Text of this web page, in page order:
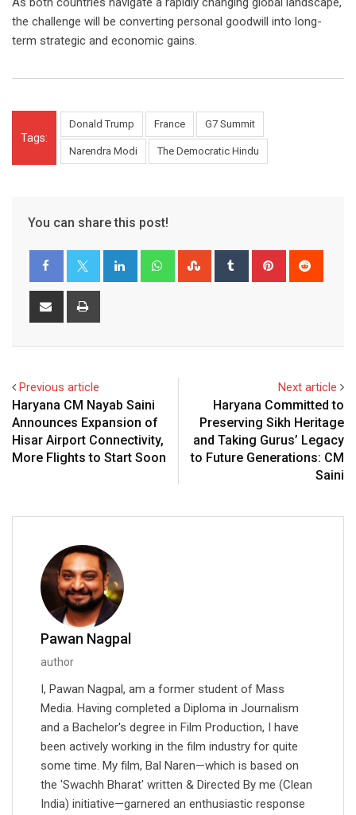
the challenge will be converting personal goodwill into long-
term strategic and economic gains.
Tags:
Donald Trump France G7 Summit
Narendra Modi The Democratic Hindu
You can share this post!
LinkedIn WhatsappStumbleUpon
Tumblr Pinterest
Share
Previous article
Haryana CM Nayab Saini
Announces Expansion of
Hisar Airport Connectivity,
More Flights to Start Soon
Next article
Haryana Committed to
Preserving Sikh Heritage
and Taking Gurus’ Legacy
to Future Generations: CM
Saini
Pawan Nagpal
author
I, Pawan Nagpal, am a former student of Mass
Media. Having completed a Diploma in Journalism
and a Bachelor's degree in Film Production, I have
been actively working in the film industry for quite
some time. My film, Bal Naren—which is based on
the 'Swachh Bharat' written & Directed By me (Clean
India) initiative—garnered an enthusiastic response